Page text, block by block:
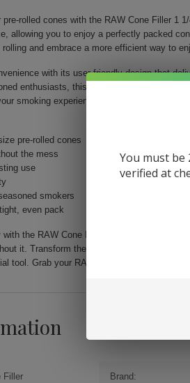
rolled cones with the RAW Cone Filler 1
allowing you to enjoy a perfectly packed
and embrace a more efficient way to
with its user-friendly design that
enthusiasts, this tool ensures that you
smoking experience is elevated to new
pre-rolled cones
the mess
use
smokers
even pack
the RAW Cone Filler 1 1/4. With its time-
it. Transform the way you prepare your
tool. Grab your RAW Cone Filler now and
Filler Brand:
You must be
verified at